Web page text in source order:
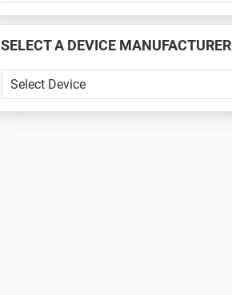
📱
...
SELECT A DEVICE MANUFACTURER
SELECT
A